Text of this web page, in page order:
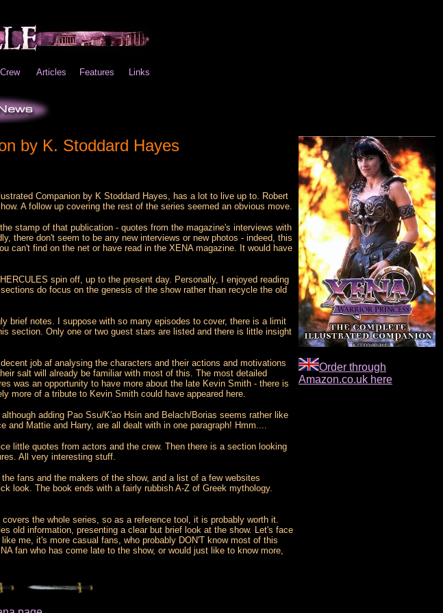
Articles Features Links
by K. Stoddard Hayes
Companion by K Stoddard Hayes, has a lot to live up to. Robert
A follow up covering the rest of the series seemed an obvious move.
stamp of that publication - quotes from the magazine's interviews with
there don't seem to be any new interviews or new photos - indeed, this
can't find on the net or have read in the XENA magazine. It would have
spin off, up to the present day. Personally, I enjoyed reading
do focus on the genesis of the show rather than recycle the old
brief notes. I suppose with so many episodes to cover, there is a limit
section. Only one or two guest stars are listed and there is little insight
job af analysing the characters and their actions and motivations
salt will already be familiar with most of this. The most detailed
was an opportunity to have more about the late Kevin Smith - there is
more of a tribute to Kevin Smith could have appeared here.
adding Pao Ssu/K'ao Hsin and Belach/Borias seems rather like
Mattie and Harry, are all dealt with in one paragraph! Hmm....
little quotes from actors and the crew. Then there is a section looking
All very interesting stuff.
fans and the makers of the show, and a list of a few websites
look. The book ends with a fairly rubbish A-Z of Greek mythology.
the whole series, so as a reference tool, it is probably worth it.
old information, presenting a clear but brief look at the show. Let's face
me, it's more casual fans, who probably DON'T know most of this
fan who has come late to the show, or would just like to know more,
Order through
Amazon.co.uk here